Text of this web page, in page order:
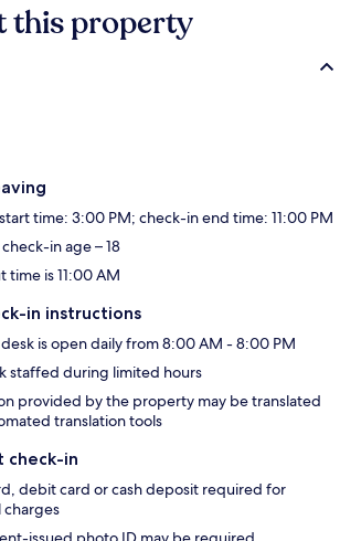
this property
time: 3:00 PM; check-in end time: 11:00 PM
in age – 18
time is 11:00 AM
in instructions
is open daily from 8:00 AM - 8:00 PM
staffed during limited hours
provided by the property may be translated
translation tools
check-in
debit card or cash deposit required for
charges